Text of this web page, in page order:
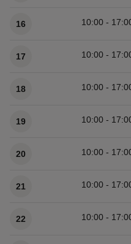
16 10:00 -
17 10:00 -
18 10:00 -
19 10:00 -
20 10:00 -
21 10:00 -
22 10:00 -